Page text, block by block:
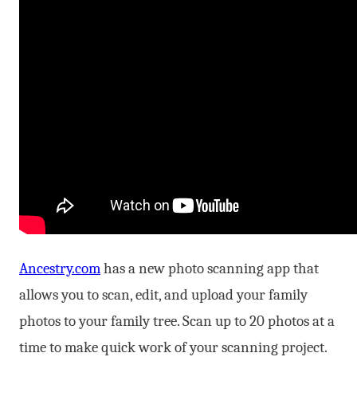
Ancestry.comhas a new photo scanning app that
allows you to scan, edit, and upload your family
photos to your family tree. Scan up to 20 photos at a
time to make quick work of your scanning project.